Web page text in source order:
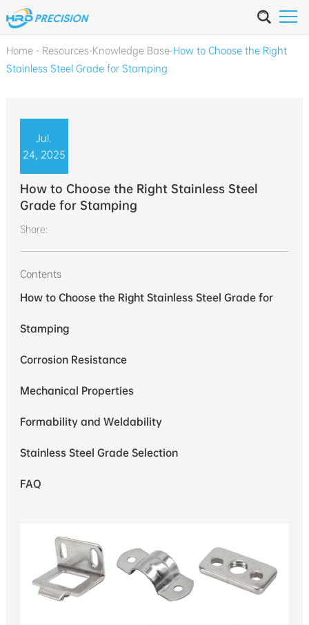
Home - Resources-Knowledge Base-How to Choose the Right
Stainless Steel Grade for Stamping
Jul.
24, 2025
How to Choose the Right Stainless Steel
Grade for Stamping
Share:
Contents
How to Choose the Right Stainless Steel Grade for
Stamping
Corrosion Resistance
Mechanical Properties
Formability and Weldability
Stainless Steel Grade Selection
FAQ